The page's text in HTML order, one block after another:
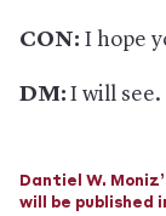
CON: I hope
DM: I will see.
Dantiel W.
will be published